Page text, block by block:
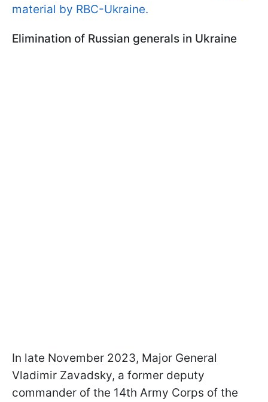
material by RBC-Ukraine.
Elimination of Russian generals in Ukraine
In late November 2023, Major General
Vladimir Zavadsky, a former deputy
commander of the 14th Army Corps of the